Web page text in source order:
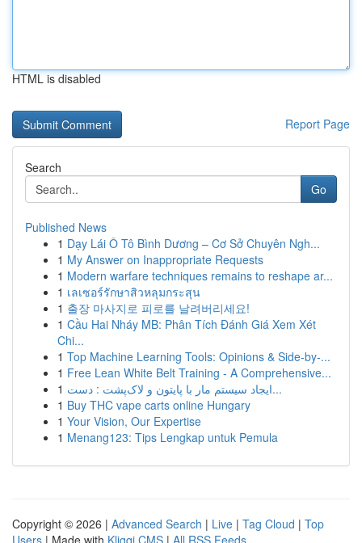
HTML is disabled
Report Page
Search
Go
Published News
1 Dạy Lái Ô Tô Bình Dương – Cơ Sở Chuyên Ngh...
1 My Answer on Inappropriate Requests
1 Modern warfare techniques remains to reshape ar...
1 เลเซอร์รักษาสิวหลุมกระสุน
1 출장 마사지로 피로를 날려버리세요!
1 Cầu Hai Nháy MB: Phân Tích Đánh Giá Xem Xét
Chi...
1 Top Machine Learning Tools: Opinions & Side-by-...
1 Free Lean White Belt Training - A Comprehensive...
1
ایجاد سیستم مار با پایتون و لاک‌پشت : دست...
1 Buy THC vape carts online Hungary
1 Your Vision, Our Expertise
1 Menang123: Tips Lengkap untuk Pemula
Copyright © 2026 | Advanced Search | Live | Tag Cloud | Top
Users | Made with Kliqqi CMS | All RSS Feeds